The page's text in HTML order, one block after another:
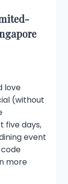
love
(without
five days,
event
code
more